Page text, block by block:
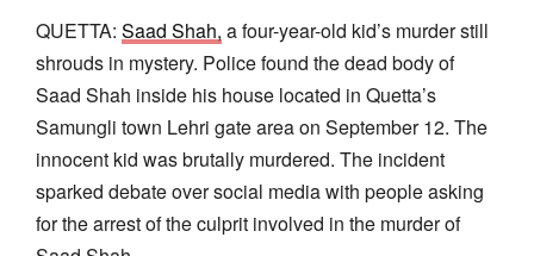
QUETTA: Saad Shah, a four-year-old kid’s murder still
shrouds in mystery. Police found the dead body of
Saad Shah inside his house located in Quetta’s
Samungli town Lehri gate area on September 12. The
innocent kid was brutally murdered. The incident
sparked debate over social media with people asking
for the arrest of the culprit involved in the murder of